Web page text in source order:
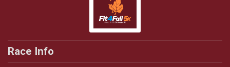
Race Info